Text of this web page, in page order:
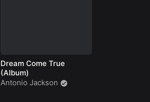
Dream Come True
(Album)
Antonio Jackson